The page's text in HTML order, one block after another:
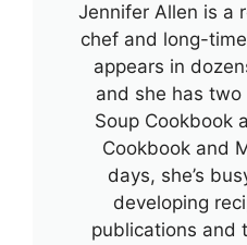
Jennifer Allen is a
chef and long-
appears in
and she has
Soup Cookbook
Cookbook and
days, she’s
developing
publications and